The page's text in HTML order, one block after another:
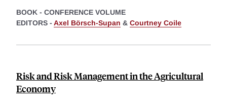
BOOK - CONFERENCE VOLUME
EDITORS - Axel Börsch-Supan & Courtney Coile
Risk and Risk Management in the Agricultural
Economy